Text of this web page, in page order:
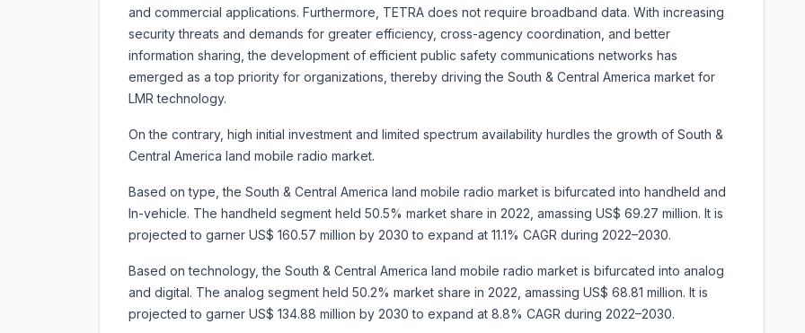
and commercial applications. Furthermore, TETRA does not require broadband data. With increasing
security threats and demands for greater efficiency, cross-agency coordination, and better
information sharing, the development of efficient public safety communications networks has
emerged as a top priority for organizations, thereby driving the South & Central America market for
LMR technology.
On the contrary, high initial investment and limited spectrum availability hurdles the growth of South &
Central America land mobile radio market.
Based on type, the South & Central America land mobile radio market is bifurcated into handheld and
In-vehicle. The handheld segment held 50.5% market share in 2022, amassing US$ 69.27 million. It is
projected to garner US$ 160.57 million by 2030 to expand at 11.1% CAGR during 2022–2030.
Based on technology, the South & Central America land mobile radio market is bifurcated into analog
and digital. The analog segment held 50.2% market share in 2022, amassing US$ 68.81 million. It is
projected to garner US$ 134.88 million by 2030 to expand at 8.8% CAGR during 2022–2030.